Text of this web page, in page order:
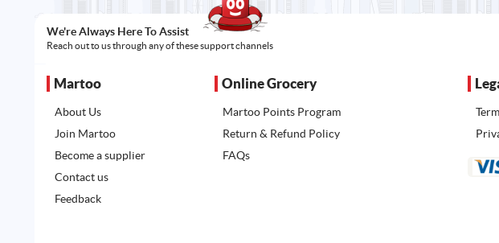
We're Always Here To Assist
Reach out to us through any of these support channels
Martoo
About Us
Join Martoo
Become a supplier
Contact us
Feedback
Online Grocery
Martoo Points Program
Return & Refund Policy
FAQs